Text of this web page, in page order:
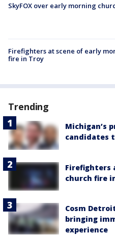
SkyFOX over early morning
Firefighters at scene of early
fire in Troy
Trending
Michigan’s
candidates
Firefighters
church fire
Cosm
bringing
experience